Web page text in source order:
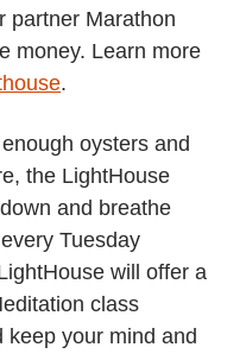
partner Marathon
money. Learn more
.
oysters and
the LightHouse
and breathe
Tuesday
will offer a
class
your mind and